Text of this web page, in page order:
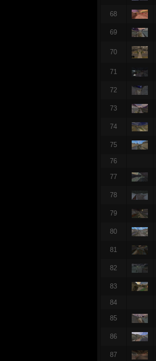
68
69
70
71
72
73
74
75
76
77
78
79
80
81
82
83
84
85
86
87